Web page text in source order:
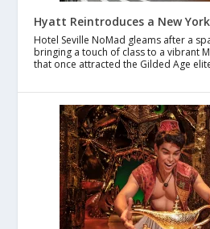
Hyatt Reintroduces a New
Hotel Seville NoMad gleams after a
bringing a touch of class to a vibrant
that once attracted the Gilded Age